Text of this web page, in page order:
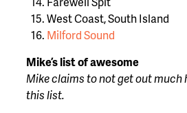
West Coast, South Island
Milford Sound
Mike’s list of awesome
Mike claims to not get out much
this list.